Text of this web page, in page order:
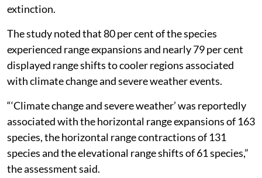
extinction.
The study noted that 80 per cent of the species
experienced range expansions and nearly 79 per cent
displayed range shifts to cooler regions associated
with climate change and severe weather events.
“‘Climate change and severe weather’ was reportedly
associated with the horizontal range expansions of 163
species, the horizontal range contractions of 131
species and the elevational range shifts of 61 species,”
the assessment said.